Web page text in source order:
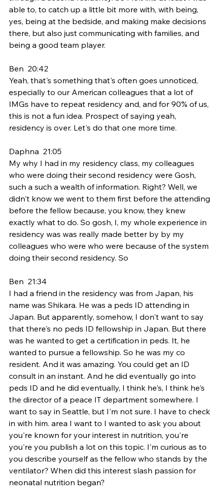
able to, to catch up a little bit more with, with being,
yes, being at the bedside, and making make decisions
there, but also just communicating with families, and
being a good team player.
Ben  20:42
Yeah, that's something that's often goes unnoticed,
especially to our American colleagues that a lot of
IMGs have to repeat residency and, and for 90% of us,
this is not a fun idea. Prospect of saying yeah,
residency is over. Let's do that one more time.
Daphna  21:05
My why I had in my residency class, my colleagues
who were doing their second residency were Gosh,
such a such a wealth of information. Right? Well, we
didn't know we went to them first before the attending
before the fellow because, you know, they knew
exactly what to do. So gosh, I, my whole experience in
residency was was really made better by by my
colleagues who were who were because of the system
doing their second residency. So
Ben  21:34
I had a friend in the residency was from Japan, his
name was Shikara. He was a peds ID attending in
Japan. But apparently, somehow, I don't want to say
that there's no peds ID fellowship in Japan. But there
was he wanted to get a certification in peds. It, he
wanted to pursue a fellowship. So he was my co
resident. And it was amazing. You could get an ID
consult in an instant. And he did eventually go into
peds ID and he did eventually, I think he's, I think he's
the director of a peace IT department somewhere. I
want to say in Seattle, but I'm not sure. I have to check
in with him. area I want to I wanted to ask you about
you're known for your interest in nutrition, you're
you're you publish a lot on this topic. I'm curious as to
you describe yourself as the fellow who stands by the
ventilator? When did this interest slash passion for
neonatal nutrition began?